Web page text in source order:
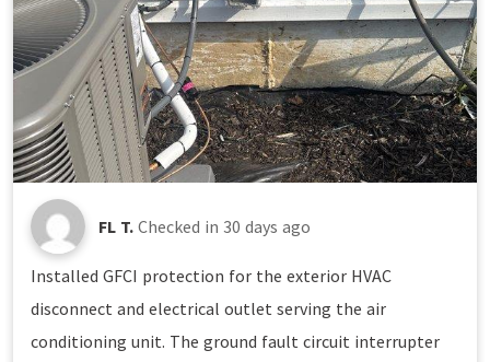
FL T. Checked in 30 days ago
Installed GFCI protection for the exterior HVAC
disconnect and electrical outlet serving the air
conditioning unit. The ground fault circuit interrupter